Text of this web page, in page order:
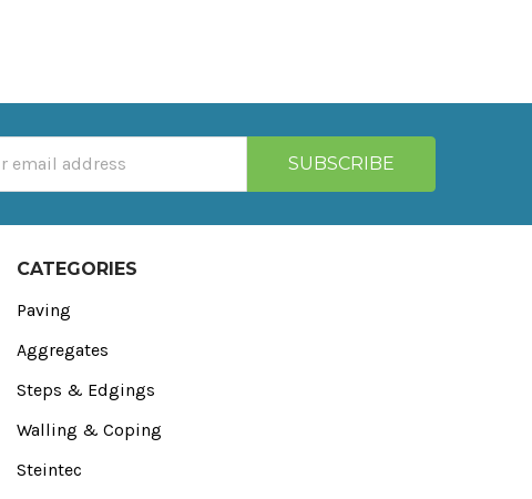
CATEGORIES
Paving
Aggregates
Steps & Edgings
Walling & Coping
Steintec